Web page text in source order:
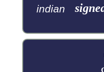
indian